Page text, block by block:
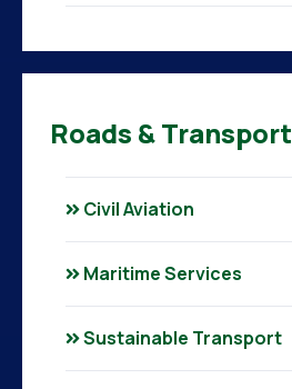
Roads & Transport
Civil Aviation
Maritime Services
Sustainable Transport